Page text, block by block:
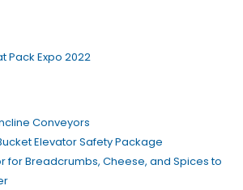
Pack Expo 2022
Conveyors
Elevator Safety Package
for Breadcrumbs, Cheese, and Spices to